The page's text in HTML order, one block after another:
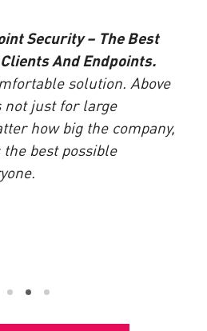
Information Security
READ MORE
State
Security – The Best
And Endpoints.
solution. Above
just for large
how big the company,
best possible